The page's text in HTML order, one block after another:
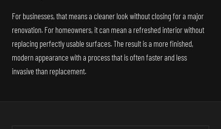
For businesses, that means a cleaner look without closing for a major
renovation. For homeowners, it can mean a refreshed interior without
replacing perfectly usable surfaces. The result is a more finished,
modern appearance with a process that is often faster and less
invasive than replacement.